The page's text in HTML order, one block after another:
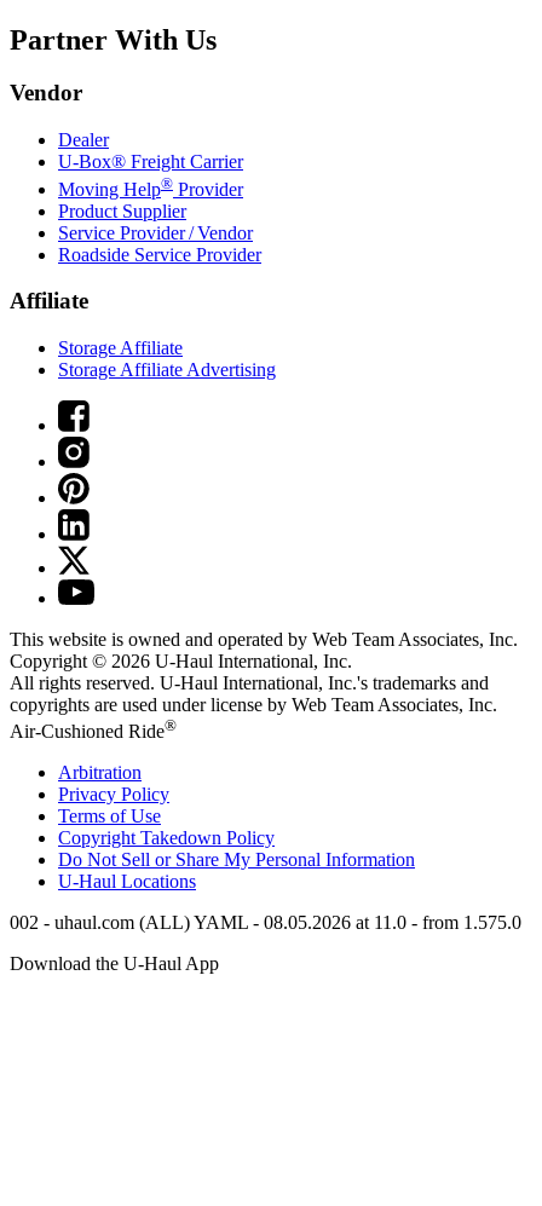
Partner With Us
Vendor
Dealer
U-Box® Freight Carrier
Moving Help® Provider
Product Supplier
Service Provider / Vendor
Roadside Service Provider
Affiliate
Storage Affiliate
Storage Affiliate Advertising
This website is owned and operated by Web Team Associates, Inc.
Copyright © 2026 U-Haul International, Inc.
All rights reserved. U-Haul International, Inc.'s trademarks and
copyrights are used under license by Web Team Associates, Inc.
Air-Cushioned Ride®
Arbitration
Privacy Policy
Terms of Use
Copyright Takedown Policy
Do Not Sell or Share My Personal Information
U-Haul Locations
002 - uhaul.com (ALL) YAML - 08.05.2026 at 11.0 - from 1.575.0
Download the U-Haul App